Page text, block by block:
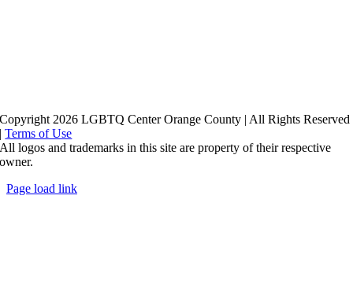
Copyright 2026 LGBTQ Center Orange County | All Rights Reserved
|Terms of Use
All logos and trademarks in this site are property of their respective
owner.
Page load link